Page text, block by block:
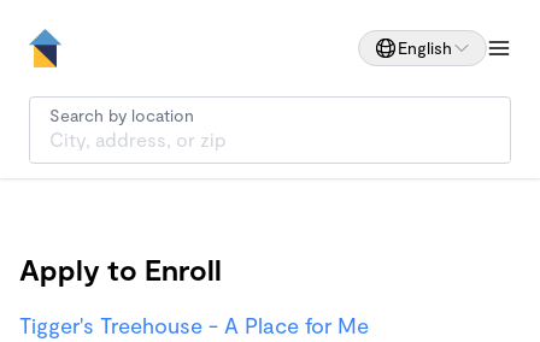
English
Search by location
Apply to Enroll
Tigger's Treehouse - A Place for Me